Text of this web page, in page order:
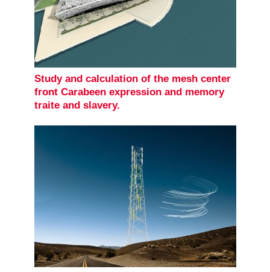
Study and calculation of the mesh center
front Carabeen expression and memory
traite and slavery.